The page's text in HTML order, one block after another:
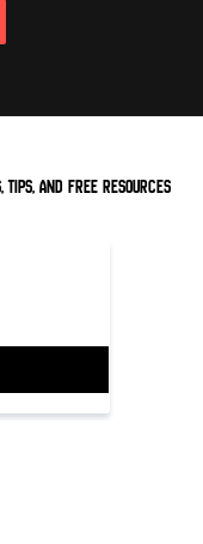
tips, and free resources